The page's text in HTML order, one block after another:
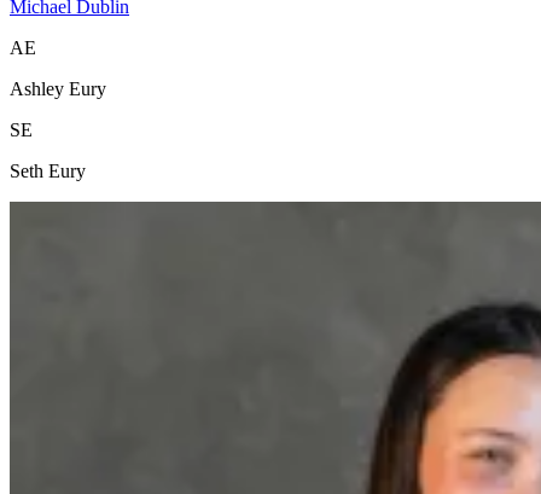
Michael Dublin
AE
Ashley Eury
SE
Seth Eury